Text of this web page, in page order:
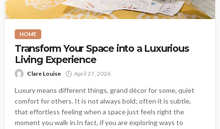
HOME
Transform Your Space into a Luxurious
Living Experience
Clare Louise April 27, 2026
Luxury means different things, grand décor for some, quiet
comfort for others. It is not always bold; often it is subtle,
that effortless feeling when a space just feels right the
moment you walk in.In fact, if you are exploring ways to